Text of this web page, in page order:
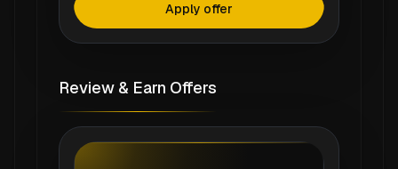
Apply offer
Review & Earn Offers